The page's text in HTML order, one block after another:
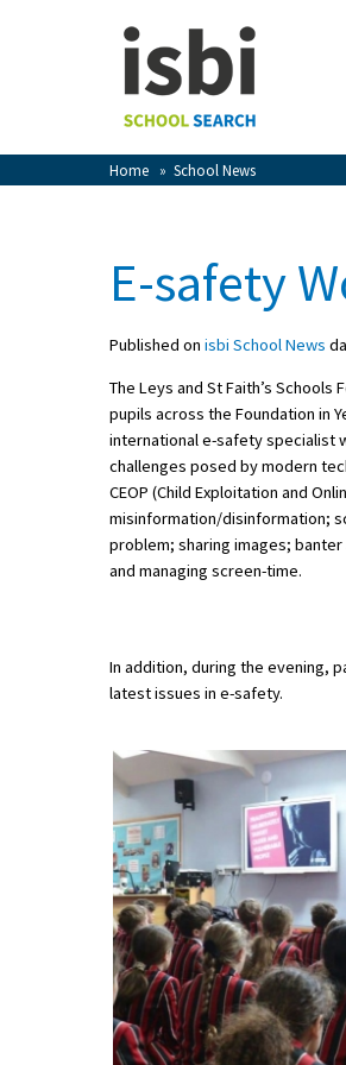
Home » School News
View Favourites
Sign In
School Admin
School Open Days
UK Best Private Schools
UK best Prep Schools
UK Best Boarding Schools
Best International Schools
Independent Schools for Military
Green Schools
Online Schools
E-safety
Published on isbi School News
The Leys and St Faith’s
pupils across the Foundation in
international e-safety specialist
challenges posed by modern
CEOP (Child Exploitation and
misinformation/disinformation;
problem; sharing images;
and managing screen-time.
In addition, during the evening,
latest issues in e-safety.